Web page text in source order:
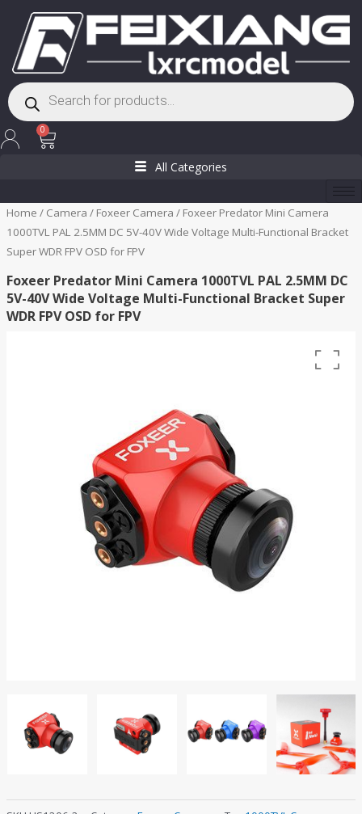
content
Products
search
0
Cart
All Categories
Home / Camera / Foxeer Camera / Foxeer Predator Mini Camera
1000TVL PAL 2.5MM DC 5V-40V Wide Voltage Multi-Functional Bracket
Super WDR FPV OSD for FPV
Foxeer Predator Mini Camera 1000TVL PAL 2.5MM DC
5V-40V Wide Voltage Multi-Functional Bracket Super
WDR FPV OSD for FPV